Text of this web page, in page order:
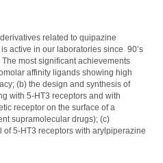
related to quipazine
active in our laboratories since 90’s
most significant achievements
affinity ligands showing high
(b) the design and synthesis of
with 5-HT3 receptors and with
receptor on the surface of a
supramolecular drugs); (c)
of 5-HT3 receptors with arylpiperazine